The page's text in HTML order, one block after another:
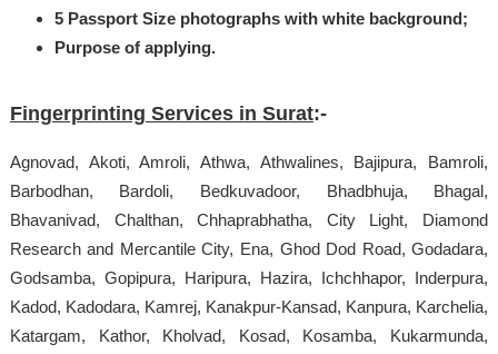
5 Passport Size photographs with white background;
Purpose of applying.
Fingerprinting Services in Surat:-
Agnovad, Akoti, Amroli, Athwa, Athwalines, Bajipura, Bamroli,
Barbodhan, Bardoli, Bedkuvadoor, Bhadbhuja, Bhagal,
Bhavanivad, Chalthan, Chhaprabhatha, City Light, Diamond
Research and Mercantile City, Ena, Ghod Dod Road, Godadara,
Godsamba, Gopipura, Haripura, Hazira, Ichchhapor, Inderpura,
Kadod, Kadodara, Kamrej, Kanakpur-Kansad, Kanpura, Karchelia,
Katargam, Kathor, Kholvad, Kosad, Kosamba, Kukarmunda,